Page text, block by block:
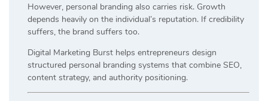
However, personal branding also carries risk. Growth
depends heavily on the individual’s reputation. If credibility
suffers, the brand suffers too.
Digital Marketing Burst helps entrepreneurs design
structured personal branding systems that combine SEO,
content strategy, and authority positioning.